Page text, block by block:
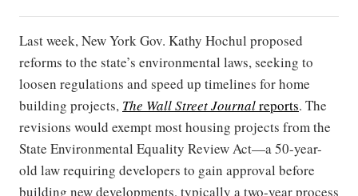
Last week, New York Gov. Kathy Hochul proposed
reforms to the state’s environmental laws, seeking to
loosen regulations and speed up timelines for home
building projects, The Wall Street Journalreports. The
revisions would exempt most housing projects from the
State Environmental Equality Review Act—a 50-year-
old law requiring developers to gain approval before
building new developments, typically a two-year process